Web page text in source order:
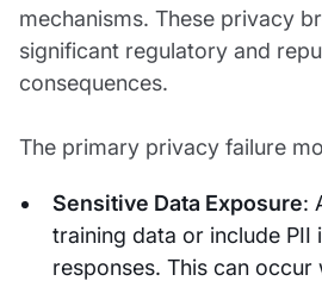
mechanisms. These privacy
significant regulatory and
consequences.
The primary privacy failure
Sensitive Data Exposure:
training data or include PII
responses. This can occur